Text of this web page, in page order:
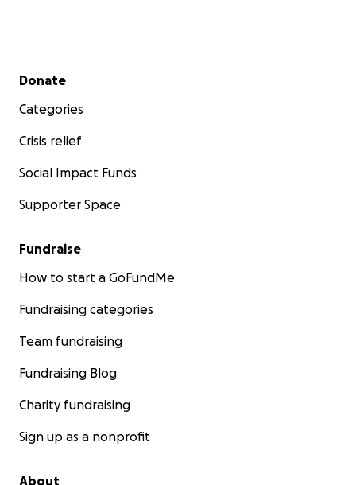
Secondary menu
Donate
Categories
Crisis relief
Social Impact Funds
Supporter Space
Fundraise
How to start a GoFundMe
Fundraising categories
Team fundraising
Fundraising Blog
Charity fundraising
Sign up as a nonprofit
About